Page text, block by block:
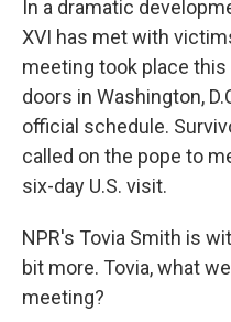
In a dramatic
XVI has met with
meeting took place
doors in Washington,
official schedule.
called on the pope to
six-day U.S. visit.
NPR's Tovia Smith is
bit more. Tovia, what
meeting?